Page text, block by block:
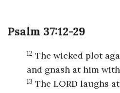
Psalm 37:12-29
12 The wicked plot
and gnash at him
13 The LORD laughs